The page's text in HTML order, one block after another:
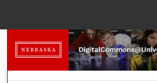
Browse